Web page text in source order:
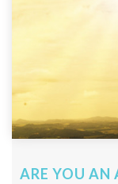
ARE YOU AN